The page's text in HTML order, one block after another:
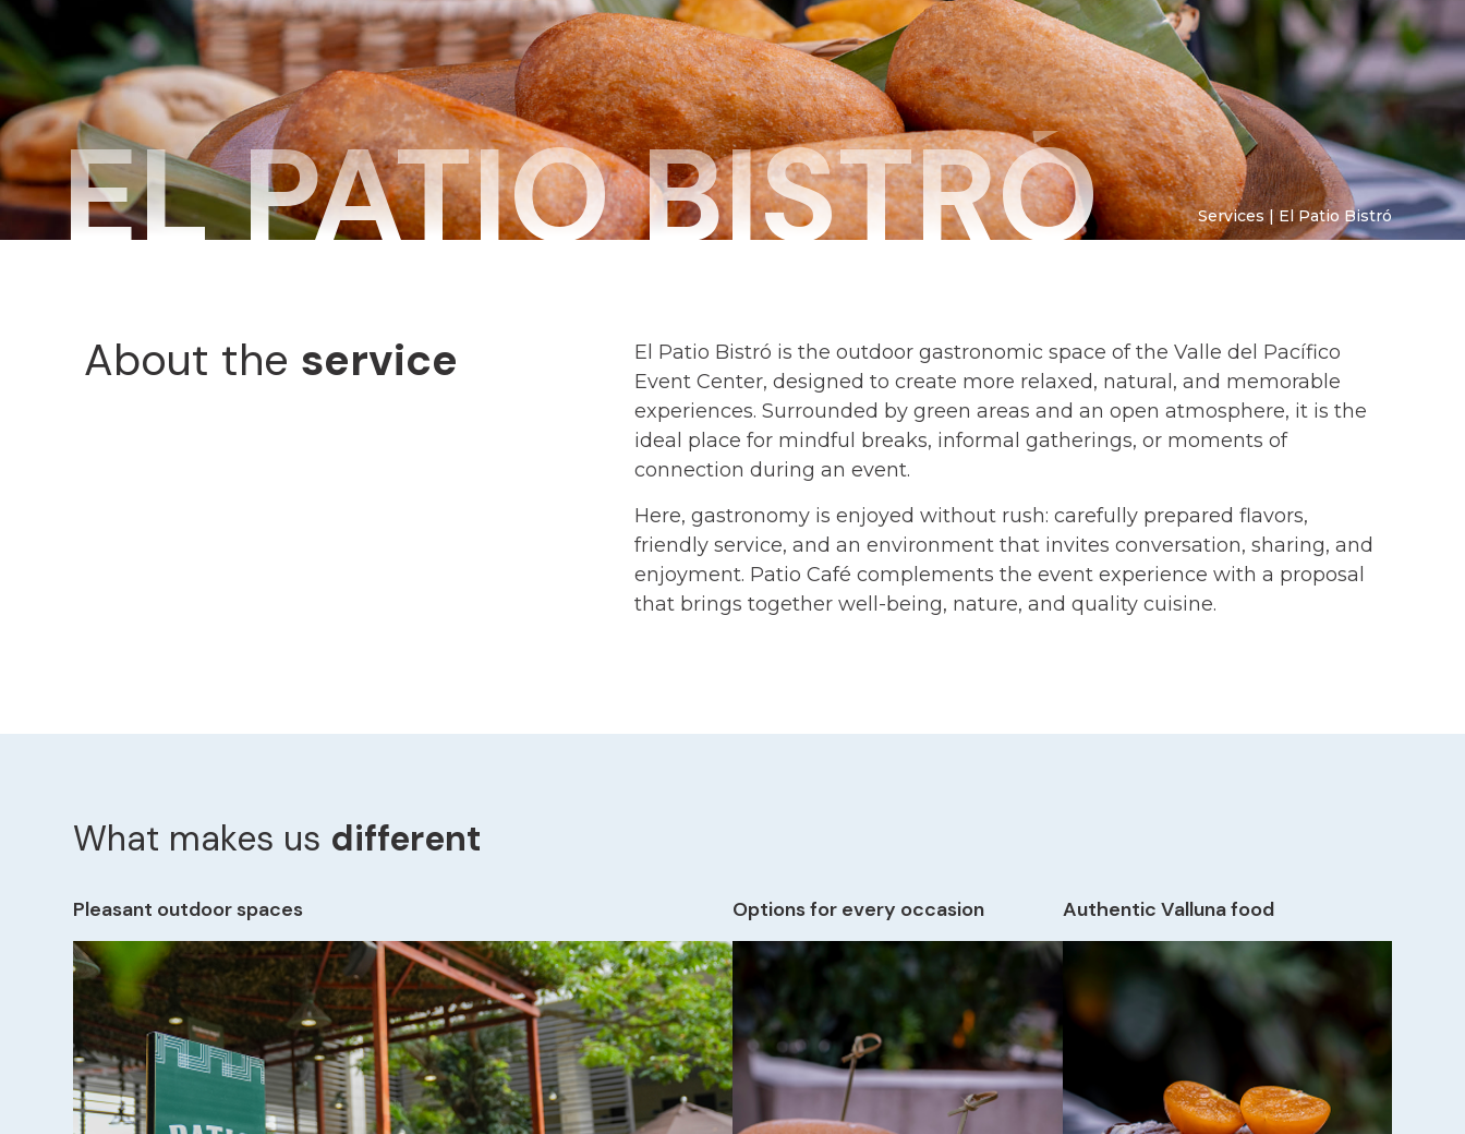
EL PATIO BISTRÓ Services | El Patio Bistró
About the service
El Patio Bistró is the outdoor gastronomic space of the Valle del Pacífico
Event Center, designed to create more relaxed, natural, and memorable
experiences. Surrounded by green areas and an open atmosphere, it is the
ideal place for mindful breaks, informal gatherings, or moments of
connection during an event.
Here, gastronomy is enjoyed without rush: carefully prepared flavors,
friendly service, and an environment that invites conversation, sharing, and
enjoyment. Patio Café complements the event experience with a proposal
that brings together well-being, nature, and quality cuisine.
What makes us different
Pleasant outdoor spaces Options for every occasion Authentic Valluna food